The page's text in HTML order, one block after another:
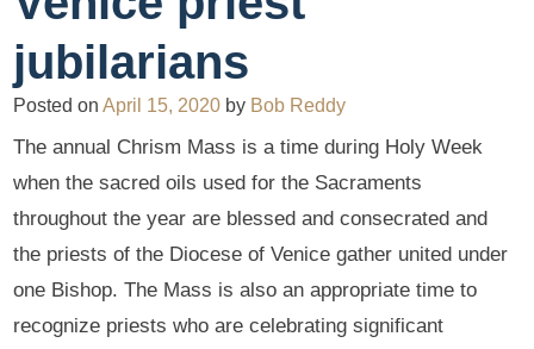
jubilarians
Posted onApril 15, 2020 by Bob Reddy
The annual Chrism Mass is a time during Holy Week
when the sacred oils used for the Sacraments
throughout the year are blessed and consecrated and
the priests of the Diocese of Venice gather united under
one Bishop. The Mass is also an appropriate time to
recognize priests who are celebrating significant